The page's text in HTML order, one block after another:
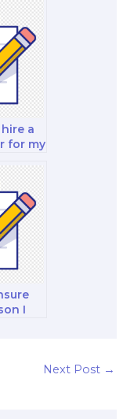
versed
and
a
for my
I
Next Post →